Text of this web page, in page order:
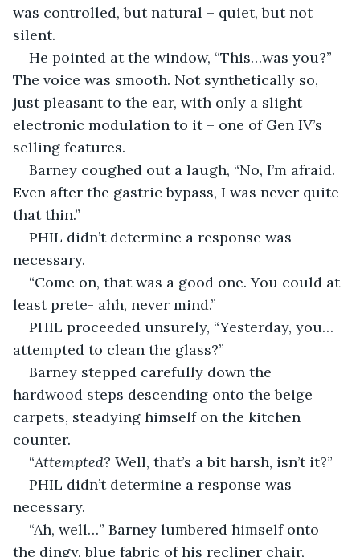
was controlled, but natural – quiet, but not
silent.
He pointed at the window, “This…was you?”
The voice was smooth. Not synthetically so,
just pleasant to the ear, with only a slight
electronic modulation to it – one of Gen IV’s
selling features.
Barney coughed out a laugh, “No, I’m afraid.
Even after the gastric bypass, I was never quite
that thin.”
PHIL didn’t determine a response was
necessary.
“Come on, that was a good one. You could at
least prete- ahh, never mind.”
PHIL proceeded unsurely, “Yesterday, you…
attempted to clean the glass?”
Barney stepped carefully down the
hardwood steps descending onto the beige
carpets, steadying himself on the kitchen
counter.
“Attempted? Well, that’s a bit harsh, isn’t it?”
PHIL didn’t determine a response was
necessary.
“Ah, well…” Barney lumbered himself onto
the dingy, blue fabric of his recliner chair,